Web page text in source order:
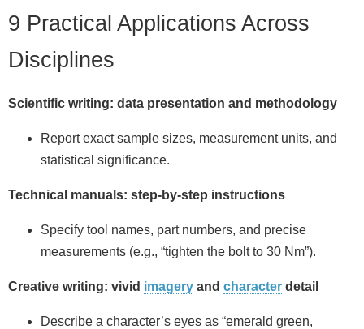
9 Practical Applications Across
Disciplines
Scientific writing: data presentation and methodology
Report exact sample sizes, measurement units, and
statistical significance.
Technical manuals: step‑by‑step instructions
Specify tool names, part numbers, and precise
measurements (e.g., “tighten the bolt to 30 Nm”).
Creative writing: vivid imagery and character detail
Describe a character’s eyes as “emerald green,